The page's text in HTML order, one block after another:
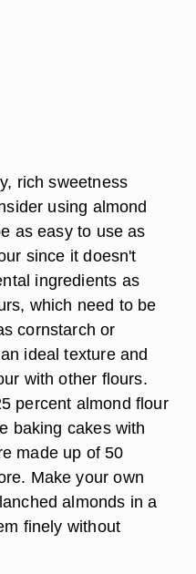
rich sweetness
using almond
as easy to use as
since it doesn't
ingredients as
which need to be
cornstarch or
ideal texture and
with other flours.
percent almond flour
baking cakes with
made up of 50
Make your own
almonds in a
finely without